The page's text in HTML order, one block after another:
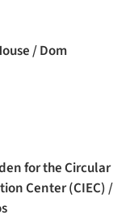
/ Dom
for the Circular
Center (CIEC) /